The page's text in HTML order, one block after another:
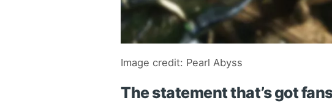
Image credit: Pearl Abyss
The statement that’s got